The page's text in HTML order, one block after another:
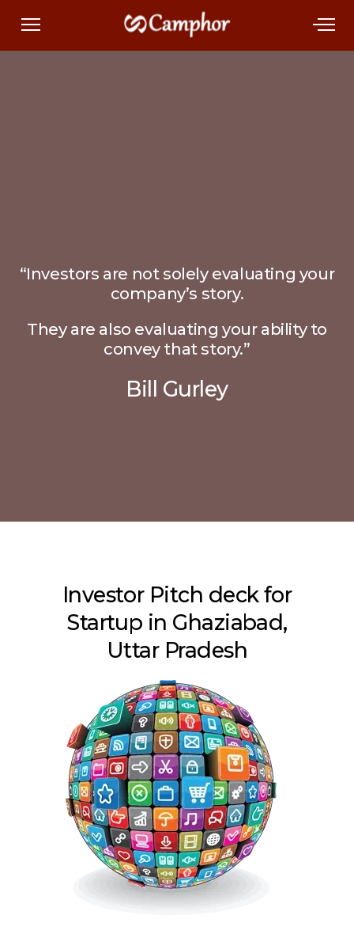
“Investors are not solely evaluating your
company’s story.
They are also evaluating your ability to
convey that story.”
Bill Gurley
Investor Pitch deck for
Startup in Ghaziabad,
Uttar Pradesh